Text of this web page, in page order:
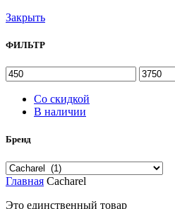
Закрыть
ФИЛЬТР
Со скидкой
В наличии
Бренд
Главная Cacharel
Это единственный товар